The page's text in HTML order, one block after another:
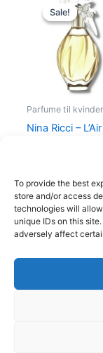
To provide the best
store and/or access
technologies will
unique IDs on this
adversely affect
Sale!
Sale!
Parfume til kvinder
Nina Ricci –
price
was:
525,00